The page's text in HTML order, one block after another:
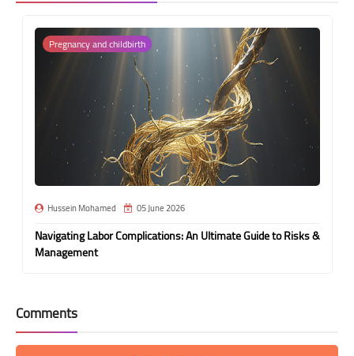
Pregnancy and childbirth
Hussein Mohamed 05 June 2026
Navigating Labor Complications: An Ultimate Guide to Risks &
Management
Comments